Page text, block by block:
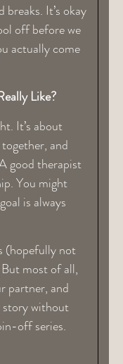
It’s okay
off before we
actually come
Like?
It’s about
and
good therapist
You might
is always
(hopefully not
most of all,
partner, and
story without
off series.